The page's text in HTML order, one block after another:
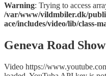
Warning: Trying to access
/var/www/vildmbiler.dk/
ace/includes/video/lib/class-
Geneva Road Show
Video https://